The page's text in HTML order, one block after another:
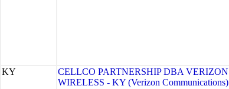
KY
CELLCO PARTNERSHIP DBA VERIZON
WIRELESS - KY (Verizon Communications)